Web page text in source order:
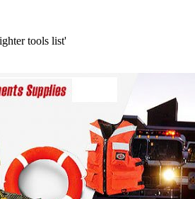
tools list'